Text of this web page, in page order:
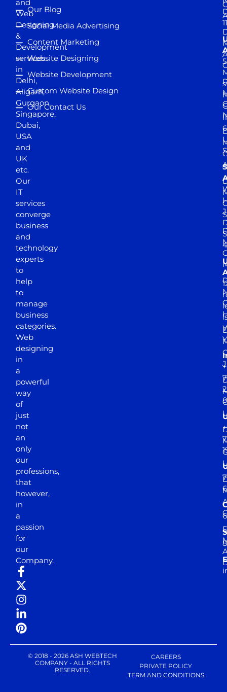
and
Web
Designing
&
Development
services
in
Delhi,
Aligarh,
Gurgaon,
Singapore,
Dubai,
USA
and
UK
etc.
Our
IT
services
converge
business
and
technology
experts
to
help
to
manage
business
categories.
Web
designing
in
a
powerful
way
of
just
not
an
only
our
professions,
that
however,
in
a
passion
for
our
Company.
Our Blog
Social Media Advertising
Content Marketing
Website Designing
Website Development
Custom Website Design
Our Contact Us
© 2018 - 2026 ASH WEBTECH
COMPANY - ALL RIGHTS
RESERVED.
CAREERS
PRIVATE POLICY
TERM AND CONDITIONS